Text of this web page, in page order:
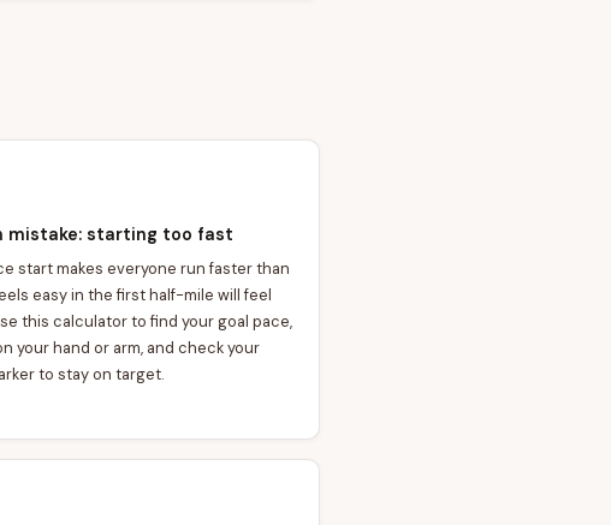
mistake: starting too fast
start makes everyone run faster than
easy in the first half-mile will feel
this calculator to find your goal pace,
your hand or arm, and check your
to stay on target.